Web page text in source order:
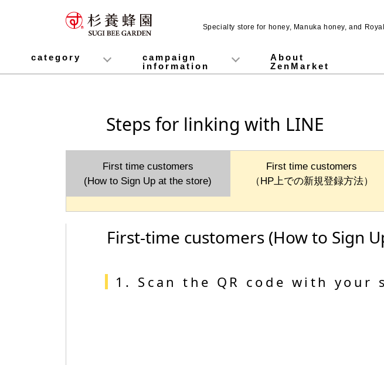
Specialty store for honey, Manuka honey, and
category
honey Pure Honey
Made in Japan honey
Pickled honey
Jarrah honey
Fruit Juice Infused Honey Fruit Juice Infused
1,000g
500g
300g
Stick type
Manuka Honey (Manuka Honey / Monofloral Manuka Honey)
Royal Jelly
Propolis
Lozenges
Healthy food Royal & Amino Protein
Enzyme Green Juice
Collagen & Fermented
Chondroitin &
Honey vinegar
Vinegar
SUGI BEE GARDEN
Pollen (Bee Pollen)
variety
Cosmetics containing honey MITSUBACHI COSME
Honey mugwort soap
Healthy Gifts Health Gifts ALL
Pure Honey Gifts
Fruit Juice Infused Honey
Gifts over 5,000 yen
Gifts under 5,000 yen
Mitsuiku (recommended for children) What is Mitsuiku?
Honey Culture around
Honey recipes for
Prepare for disasters!
Disaster prevention measures Emergency energy
campaign
information
Campaign List
Gift Information
About
ZenMarket
Steps for linking with LINE
First time customers
(How to Sign Up at the store)
First time customers
（HP上での新規登録方法）
First-time customers (How to Sign
1. Scan the QR code with your